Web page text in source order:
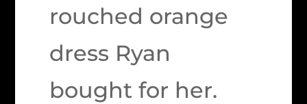
rouched orange
dress Ryan
bought for her.